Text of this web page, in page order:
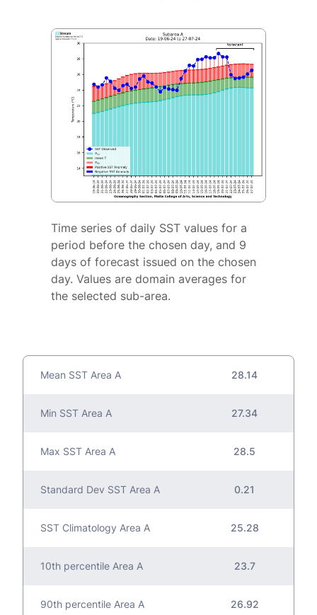
Time series of daily SST values for a
period before the chosen day, and 9
days of forecast issued on the chosen
day. Values are domain averages for
the selected sub-area.
Mean SST Area A 28.14
Min SST Area A 27.34
Max SST Area A 28.5
Standard Dev SST Area A 0.21
SST Climatology Area A 25.28
10th percentile Area A 23.7
90th percentile Area A 26.92